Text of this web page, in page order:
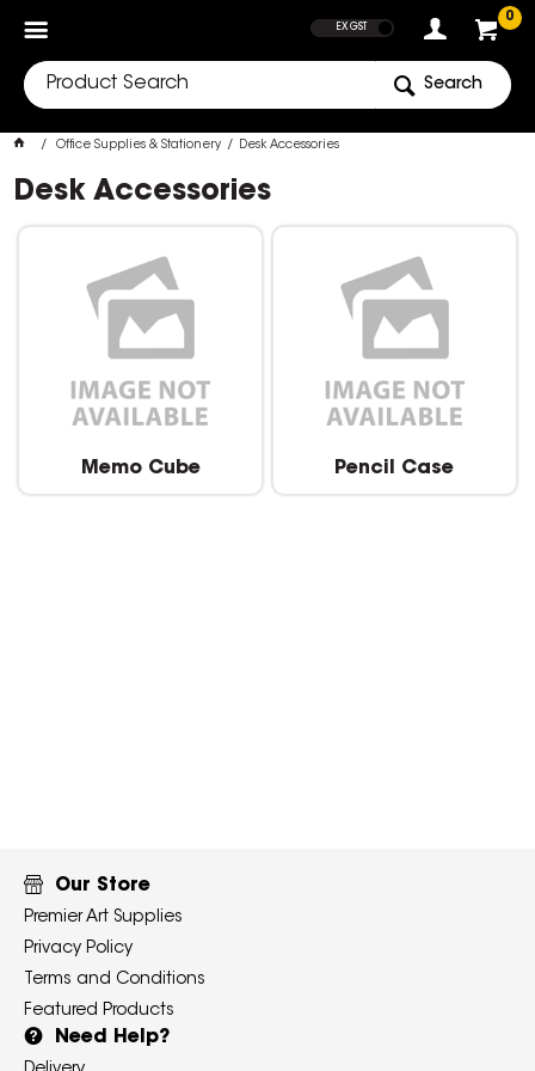
0
EX GST
Search
Office Supplies & Stationery Desk Accessories
Desk Accessories
Memo Cube Pencil Case
Our Store
Premier Art Supplies
Privacy Policy
Terms and Conditions
Featured Products
Need Help?